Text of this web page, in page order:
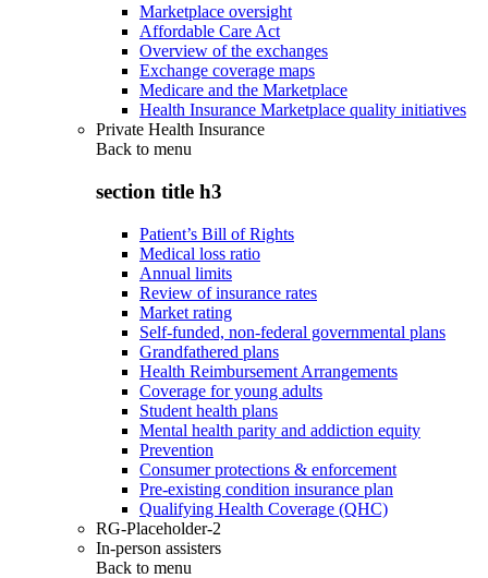
Marketplace oversight
Affordable Care Act
Overview of the exchanges
Exchange coverage maps
Medicare and the Marketplace
Health Insurance Marketplace quality initiatives
Private Health Insurance
Back to menu
section title h3
Patient’s Bill of Rights
Medical loss ratio
Annual limits
Review of insurance rates
Market rating
Self-funded, non-federal governmental plans
Grandfathered plans
Health Reimbursement Arrangements
Coverage for young adults
Student health plans
Mental health parity and addiction equity
Prevention
Consumer protections & enforcement
Pre-existing condition insurance plan
Qualifying Health Coverage (QHC)
RG-Placeholder-2
In-person assisters
Back to menu